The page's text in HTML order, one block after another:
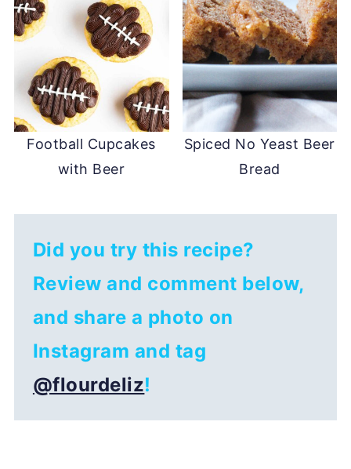
Football Cupcakes
with Beer
Spiced No Yeast Beer
Bread
Did you try this recipe?
Review and comment below,
and share a photo on
Instagram and tag
@flourdeliz!